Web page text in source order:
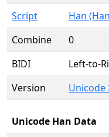
Script
Han
Combine
0
BIDI
Left-to-
Version
Unicode
Unicode Han Data